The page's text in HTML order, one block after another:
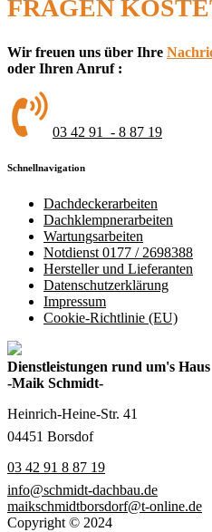
FRAGEN
Wir freuen uns über Ihre
oder Ihren Anruf :
03 42 91 - 8 87 19
Schnellnavigation
Dachdeckerarbeiten
Dachklempnerarbeiten
Wartungsarbeiten
Notdienst 0177 / 2698388
Hersteller und Lieferanten
Datenschutzerklärung
Impressum
Cookie-Richtlinie (EU)
Dienstleistungen rund um's Haus
-Maik Schmidt-
Heinrich-Heine-Str. 41
04451 Borsdof
03 42 91 8 87 19
info@schmidt-dachbau.de
maikschmidtborsdorf@t-online.de
Copyright © 2024